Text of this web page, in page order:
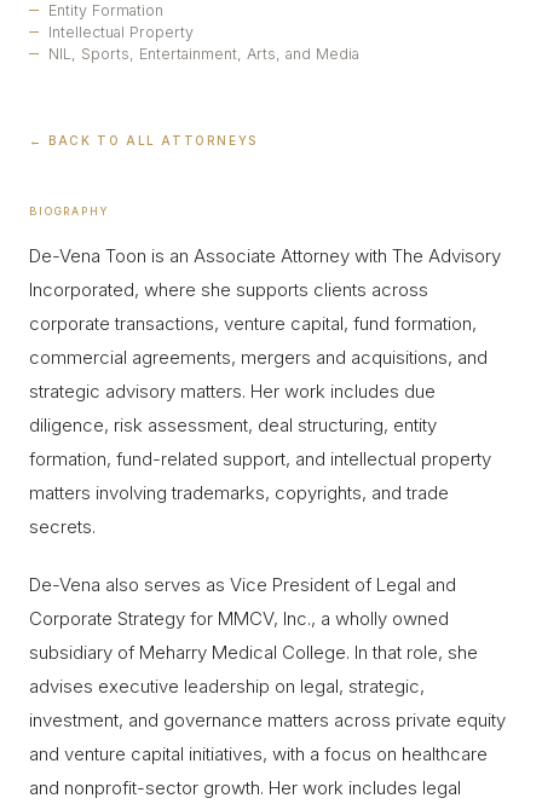
Entity Formation
Intellectual Property
NIL, Sports, Entertainment, Arts, and Media
← BACK TO ALL ATTORNEYS
BIOGRAPHY
De-Vena Toon is an Associate Attorney with The Advisory
Incorporated, where she supports clients across
corporate transactions, venture capital, fund formation,
commercial agreements, mergers and acquisitions, and
strategic advisory matters. Her work includes due
diligence, risk assessment, deal structuring, entity
formation, fund-related support, and intellectual property
matters involving trademarks, copyrights, and trade
secrets.
De-Vena also serves as Vice President of Legal and
Corporate Strategy for MMCV, Inc., a wholly owned
subsidiary of Meharry Medical College. In that role, she
advises executive leadership on legal, strategic,
investment, and governance matters across private equity
and venture capital initiatives, with a focus on healthcare
and nonprofit-sector growth. Her work includes legal